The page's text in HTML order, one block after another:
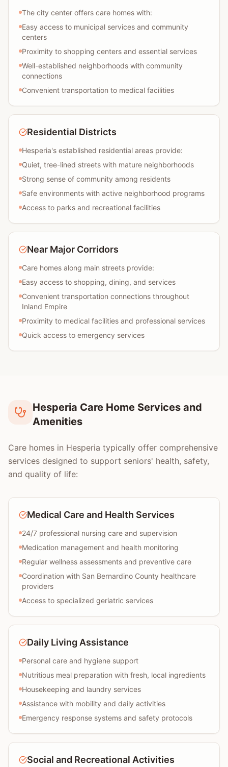
The city center offers care homes with:
Easy access to municipal services and community
centers
Proximity to shopping centers and essential services
Well-established neighborhoods with community
connections
Convenient transportation to medical facilities
Residential Districts
Hesperia's established residential areas provide:
Quiet, tree-lined streets with mature neighborhoods
Strong sense of community among residents
Safe environments with active neighborhood programs
Access to parks and recreational facilities
Near Major Corridors
Care homes along main streets provide:
Easy access to shopping, dining, and services
Convenient transportation connections throughout
Inland Empire
Proximity to medical facilities and professional services
Quick access to emergency services
Hesperia Care Home Services and
Amenities
Care homes in Hesperia typically offer comprehensive
services designed to support seniors' health, safety,
and quality of life:
Medical Care and Health Services
24/7 professional nursing care and supervision
Medication management and health monitoring
Regular wellness assessments and preventive care
Coordination with San Bernardino County healthcare
providers
Access to specialized geriatric services
Daily Living Assistance
Personal care and hygiene support
Nutritious meal preparation with fresh, local ingredients
Housekeeping and laundry services
Assistance with mobility and daily activities
Emergency response systems and safety protocols
Social and Recreational Activities